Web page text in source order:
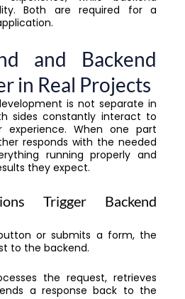
Both are required for a
and Backend
in Real Projects
is not separate in
sides constantly interact to
When one part
responds with the needed
running properly and
they expect.
Trigger Backend
or submits a form, the
to the backend.
the request, retrieves
a response back to the